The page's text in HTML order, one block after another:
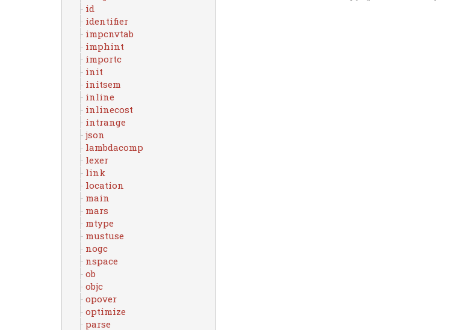
id
identifier
impcnvtab
imphint
importc
init
initsem
inline
inlinecost
intrange
json
lambdacomp
lexer
link
location
main
mars
mtype
mustuse
nogc
nspace
ob
objc
opover
optimize
parse